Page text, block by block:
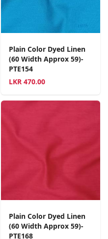
Plain Color Dyed Linen
(60 Width Approx 59)-
PTE154
LKR 470.00
Plain Color Dyed Linen
(60 Width Approx 59)-
PTE168